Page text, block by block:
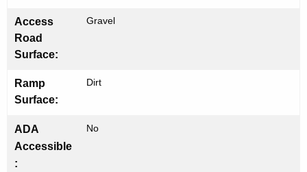
Access
Road
Surface:
Gravel
Ramp
Surface:
Dirt
ADA
Accessible
:
No